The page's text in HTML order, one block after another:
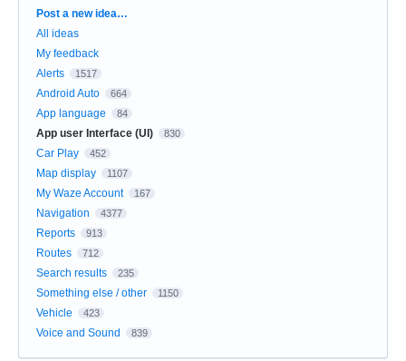
Categories
Post a new idea…
All ideas
My feedback
Alerts
1517
Android Auto 664
App language 84
App user Interface (UI) 830
Car Play 452
Map display 1107
My Waze Account 167
Navigation 4377
Reports 913
Routes 712
Search results 235
Something else / other 1150
Vehicle 423
Voice and Sound 839